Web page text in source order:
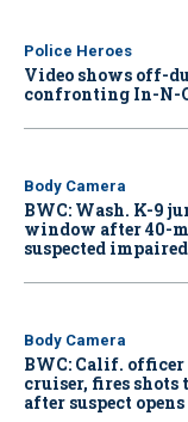
Police Heroes
Video shows off-
confronting In-N-
Body Camera
BWC: Wash. K-9
window after 40-
suspected
Body Camera
BWC: Calif.
cruiser, fires
after suspect